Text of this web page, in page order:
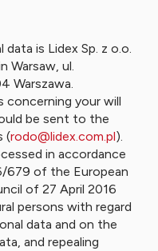
is Lidex Sp. z o.o.
Warsaw, ul.
Warszawa.
concerning your will
be sent to the
(rodo@lidex.com.pl).
in accordance
679 of the European
of 27 April 2016
persons with regard
data and on the
and repealing